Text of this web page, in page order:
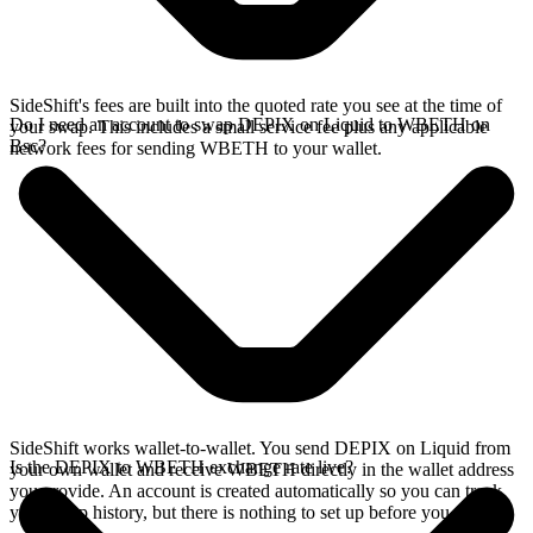
SideShift's fees are built into the quoted rate you see at the time of
your swap. This includes a small service fee plus any applicable
network fees for sending WBETH to your wallet.
Do I need an account to swap DEPIX on Liquid to WBETH on
Bsc?
SideShift works wallet-to-wallet. You send DEPIX on Liquid from
your own wallet and receive WBETH directly in the wallet address
you provide. An account is created automatically so you can track
your swap history, but there is nothing to set up before you swap.
Is the DEPIX to WBETH exchange rate live?